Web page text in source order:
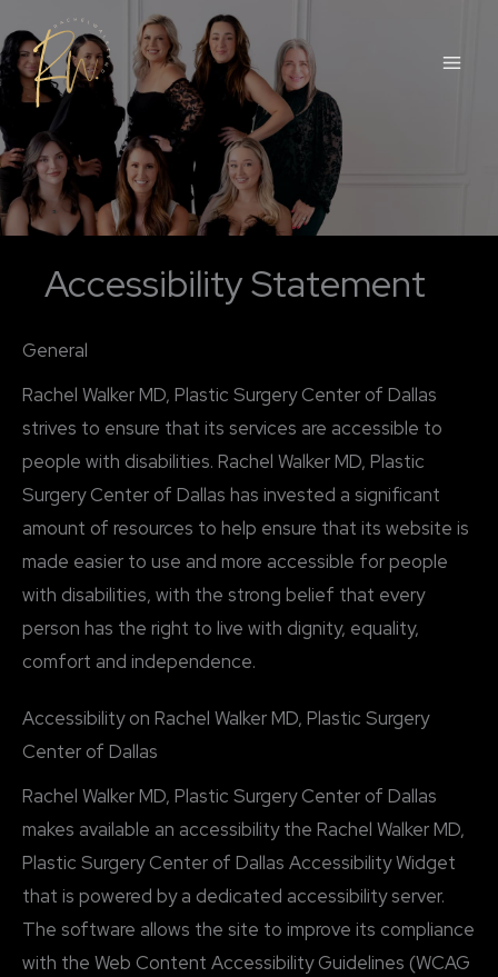
to
content
Accessibility Statement
General
Rachel Walker MD, Plastic Surgery Center of Dallas
strives to ensure that its services are accessible to
people with disabilities. Rachel Walker MD, Plastic
Surgery Center of Dallas has invested a significant
amount of resources to help ensure that its website is
made easier to use and more accessible for people
with disabilities, with the strong belief that every
person has the right to live with dignity, equality,
comfort and independence.
Accessibility on Rachel Walker MD, Plastic Surgery
Center of Dallas
Rachel Walker MD, Plastic Surgery Center of Dallas
makes available an accessibility the Rachel Walker MD,
Plastic Surgery Center of Dallas Accessibility Widget
that is powered by a dedicated accessibility server.
The software allows the site to improve its compliance
with the Web Content Accessibility Guidelines (WCAG